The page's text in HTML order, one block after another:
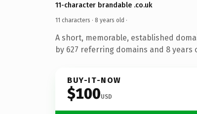
11-character brandable .co.uk
11 characters · 8 years old ·
A short, memorable, established
by 627 referring domains and 8 years
BUY-IT-NOW
$100USD